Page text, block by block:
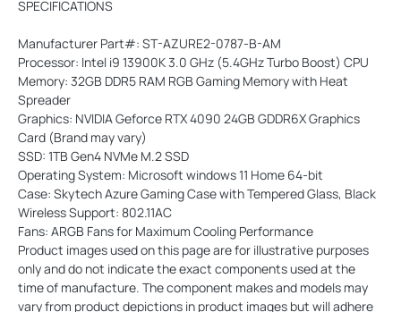
SPECIFICATIONS
Manufacturer Part#: ST-AZURE2-0787-B-AM
Processor: Intel i9 13900K 3.0 GHz (5.4GHz Turbo Boost) CPU
Memory: 32GB DDR5 RAM RGB Gaming Memory with Heat
Spreader
Graphics: NVIDIA Geforce RTX 4090 24GB GDDR6X Graphics
Card (Brand may vary)
SSD: 1TB Gen4 NVMe M.2 SSD
Operating System: Microsoft windows 11 Home 64-bit
Case: Skytech Azure Gaming Case with Tempered Glass, Black
Wireless Support: 802.11AC
Fans: ARGB Fans for Maximum Cooling Performance
Product images used on this page are for illustrative purposes
only and do not indicate the exact components used at the
time of manufacture. The component makes and models may
vary from product depictions in product images but will adhere